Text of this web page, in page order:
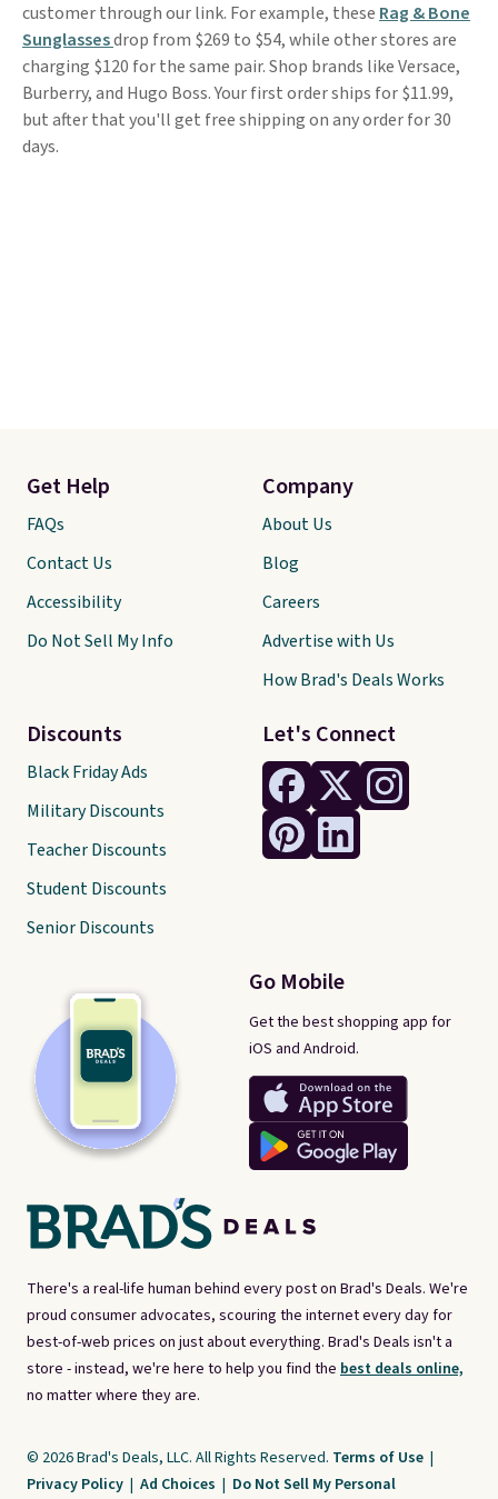
customer through our link. For example, these Rag & Bone
Sunglassesdrop from $269 to $54, while other stores are
charging $120 for the same pair. Shop brands like Versace,
Burberry, and Hugo Boss. Your first order ships for $11.99,
but after that you'll get free shipping on any order for 30
days.
There's a real-life human behind every post on Brad's Deals. We're
proud consumer advocates, scouring the internet every day for
best-of-web prices on just about everything. Brad's Deals isn't a
store - instead, we're here to help you find the best deals online,
no matter where they are.
Let's Connect
Go Mobile
Get the best shopping app for
iOS and Android.
Get Help
FAQs
Contact Us
Accessibility
Do Not Sell My Info
Discounts
Black Friday Ads
Military Discounts
Teacher Discounts
Student Discounts
Senior Discounts
Company
About Us
Blog
Careers
Advertise with Us
How Brad's Deals Works
© 2026 Brad's Deals, LLC. All Rights Reserved. Terms of Use |
Privacy Policy | Ad Choices | Do Not Sell My Personal